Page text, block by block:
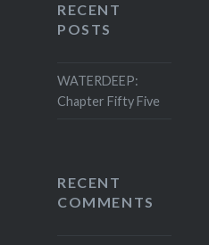
RECENT
POSTS
WATERDEEP:
Chapter Fifty Five
RECENT
COMMENTS